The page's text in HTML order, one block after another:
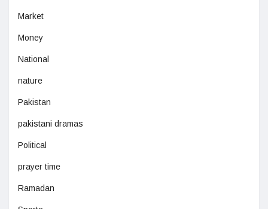
Market
Money
National
nature
Pakistan
pakistani dramas
Political
prayer time
Ramadan